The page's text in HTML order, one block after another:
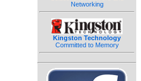
Networking
Kingston Technology
Committed to Memory